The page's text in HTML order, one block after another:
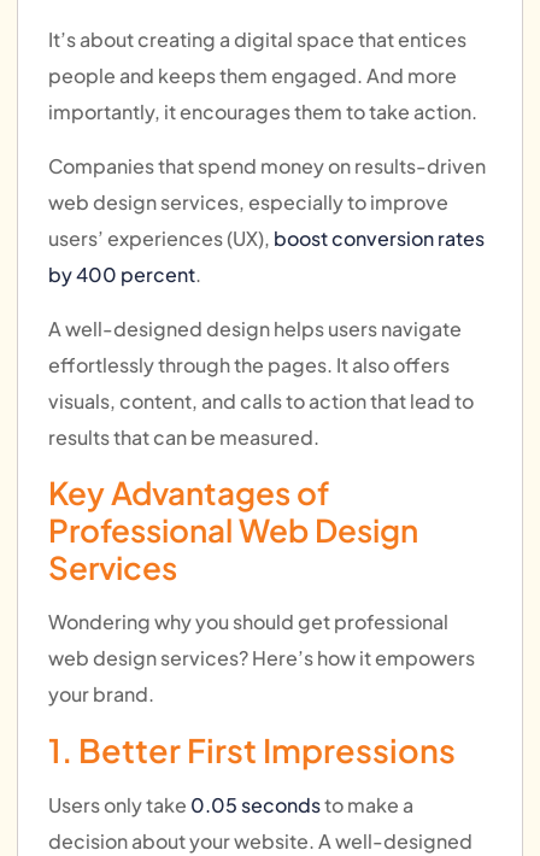
It’s about creating a digital space that entices
people and keeps them engaged. And more
importantly, it encourages them to take action.
Companies that spend money on results-driven
web design services, especially to improve
users’ experiences (UX), boost conversion rates
by 400 percent.
A well-designed design helps users navigate
effortlessly through the pages. It also offers
visuals, content, and calls to action that lead to
results that can be measured.
Key Advantages of
Professional Web Design
Services
Wondering why you should get professional
web design services? Here’s how it empowers
your brand.
1. Better First Impressions
Users only take 0.05 secondsto make a
decision about your website. A well-designed